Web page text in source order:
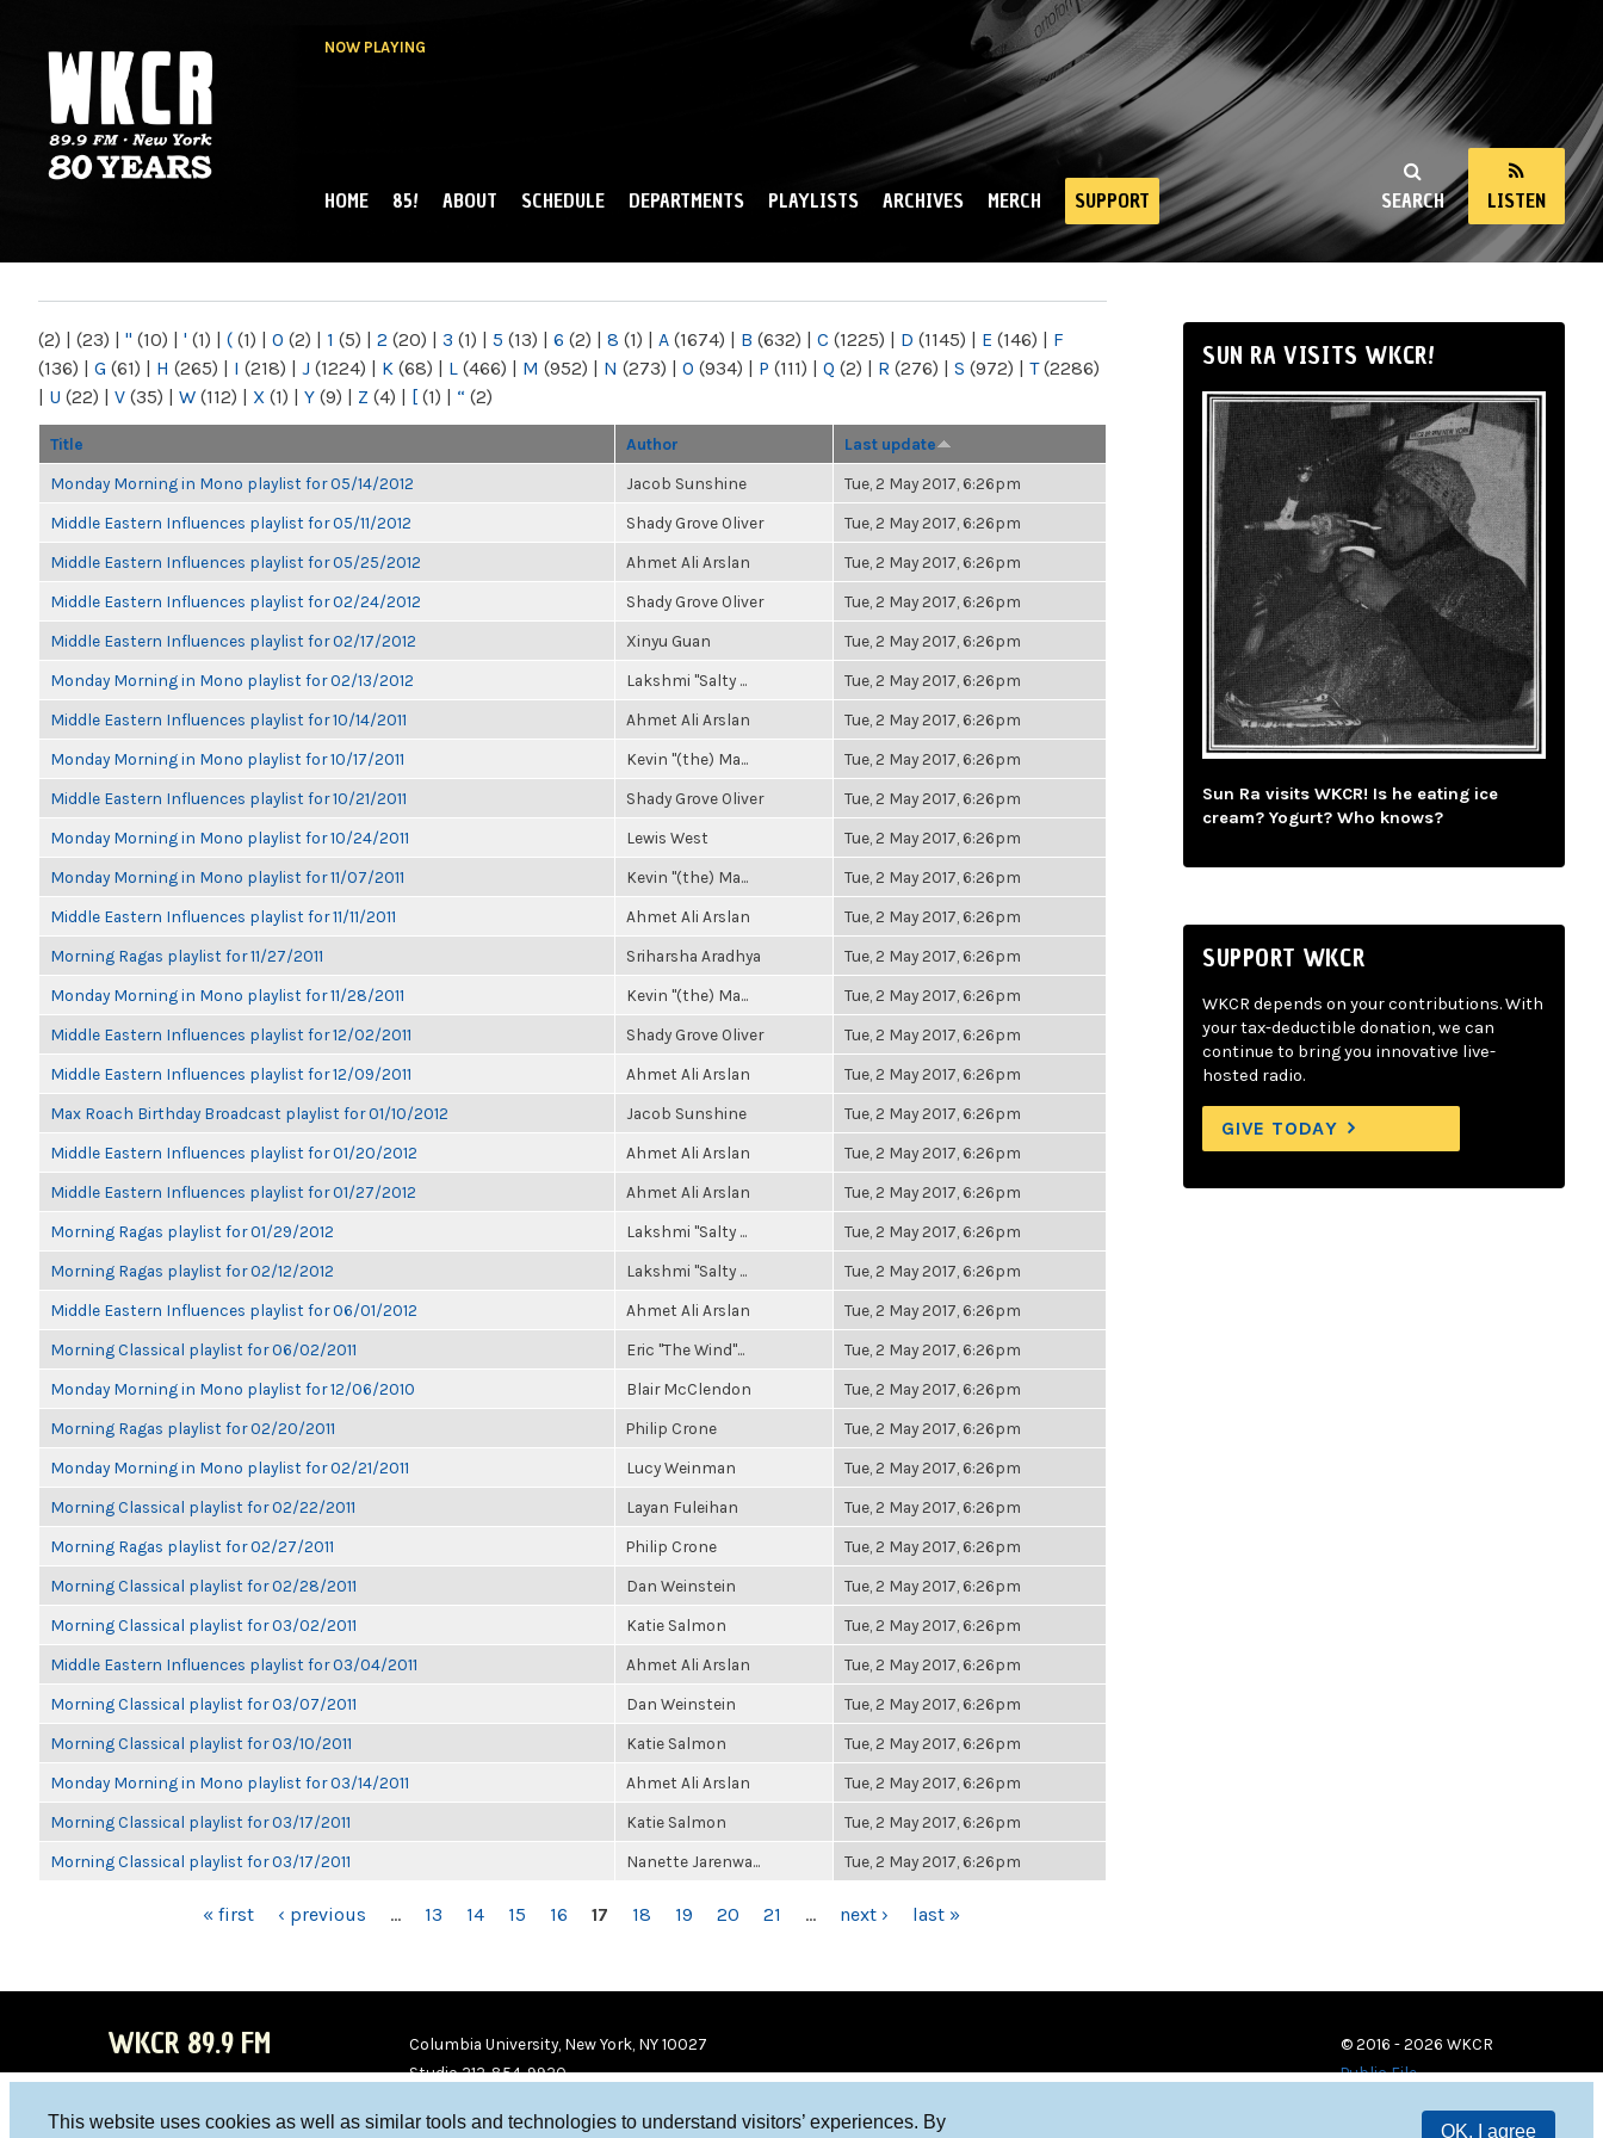
This website uses cookies as well as similar tools and technologies to understand visitors’ experiences. By
OK, I agree
NOW PLAYING
NY
SEARCH LISTEN
MAIN MENU
HOME 85! ABOUT SCHEDULE DEPARTMENTS PLAYLISTS ARCHIVES MERCH SUPPORT
(2) | (23) | " (10) | ' (1) | ( (1) | 0 (2) | 1 (5) | 2 (20) | 3 (1) | 5 (13) | 6 (2) | 8 (1) | A (1674) | B (632) | C (1225) | D (1145) | E (146) | F
(136) | G (61) | H (265) | I (218) | J (1224) | K (68) | L (466) | M (952) | N (273) | O (934) | P (111) | Q (2) | R (276) | S (972) | T(2286)
| U (22) | V (35) | W (112) | X (1) | Y (9) | Z (4) | [ (1) | “ (2)
Title Author Last update
Monday Morning in Mono playlist for 05/14/2012 Jacob Sunshine Tue, 2 May 2017, 6:26pm
Middle Eastern Influences playlist for 05/11/2012 Shady Grove Oliver Tue, 2 May 2017, 6:26pm
Middle Eastern Influences playlist for 05/25/2012 Ahmet Ali Arslan Tue, 2 May 2017, 6:26pm
Middle Eastern Influences playlist for 02/24/2012 Shady Grove Oliver Tue, 2 May 2017, 6:26pm
Middle Eastern Influences playlist for 02/17/2012 Xinyu Guan Tue, 2 May 2017, 6:26pm
Monday Morning in Mono playlist for 02/13/2012 Lakshmi "Salty ... Tue, 2 May 2017, 6:26pm
Middle Eastern Influences playlist for 10/14/2011 Ahmet Ali Arslan Tue, 2 May 2017, 6:26pm
Monday Morning in Mono playlist for 10/17/2011 Kevin "(the) Ma... Tue, 2 May 2017, 6:26pm
Middle Eastern Influences playlist for 10/21/2011 Shady Grove Oliver Tue, 2 May 2017, 6:26pm
Monday Morning in Mono playlist for 10/24/2011 Lewis West Tue, 2 May 2017, 6:26pm
Monday Morning in Mono playlist for 11/07/2011 Kevin "(the) Ma... Tue, 2 May 2017, 6:26pm
Middle Eastern Influences playlist for 11/11/2011 Ahmet Ali Arslan Tue, 2 May 2017, 6:26pm
Morning Ragas playlist for 11/27/2011 Sriharsha Aradhya Tue, 2 May 2017, 6:26pm
Monday Morning in Mono playlist for 11/28/2011 Kevin "(the) Ma... Tue, 2 May 2017, 6:26pm
Middle Eastern Influences playlist for 12/02/2011 Shady Grove Oliver Tue, 2 May 2017, 6:26pm
Middle Eastern Influences playlist for 12/09/2011 Ahmet Ali Arslan Tue, 2 May 2017, 6:26pm
Max Roach Birthday Broadcast playlist for 01/10/2012 Jacob Sunshine Tue, 2 May 2017, 6:26pm
Middle Eastern Influences playlist for 01/20/2012 Ahmet Ali Arslan Tue, 2 May 2017, 6:26pm
Middle Eastern Influences playlist for 01/27/2012 Ahmet Ali Arslan Tue, 2 May 2017, 6:26pm
Morning Ragas playlist for 01/29/2012 Lakshmi "Salty ... Tue, 2 May 2017, 6:26pm
Morning Ragas playlist for 02/12/2012 Lakshmi "Salty ... Tue, 2 May 2017, 6:26pm
Middle Eastern Influences playlist for 06/01/2012 Ahmet Ali Arslan Tue, 2 May 2017, 6:26pm
Morning Classical playlist for 06/02/2011 Eric "The Wind"... Tue, 2 May 2017, 6:26pm
Monday Morning in Mono playlist for 12/06/2010 Blair McClendon Tue, 2 May 2017, 6:26pm
Morning Ragas playlist for 02/20/2011 Philip Crone Tue, 2 May 2017, 6:26pm
Monday Morning in Mono playlist for 02/21/2011 Lucy Weinman Tue, 2 May 2017, 6:26pm
Morning Classical playlist for 02/22/2011 Layan Fuleihan Tue, 2 May 2017, 6:26pm
Morning Ragas playlist for 02/27/2011 Philip Crone Tue, 2 May 2017, 6:26pm
Morning Classical playlist for 02/28/2011 Dan Weinstein Tue, 2 May 2017, 6:26pm
Morning Classical playlist for 03/02/2011 Katie Salmon Tue, 2 May 2017, 6:26pm
Middle Eastern Influences playlist for 03/04/2011 Ahmet Ali Arslan Tue, 2 May 2017, 6:26pm
Morning Classical playlist for 03/07/2011 Dan Weinstein Tue, 2 May 2017, 6:26pm
Morning Classical playlist for 03/10/2011 Katie Salmon Tue, 2 May 2017, 6:26pm
Monday Morning in Mono playlist for 03/14/2011 Ahmet Ali Arslan Tue, 2 May 2017, 6:26pm
Morning Classical playlist for 03/17/2011 Katie Salmon Tue, 2 May 2017, 6:26pm
Morning Classical playlist for 03/17/2011 Nanette Jarenwa... Tue, 2 May 2017, 6:26pm
« first ‹ previous … 13 14 15 16 17 18 19 20 21 … next › last »
SUN RA VISITS WKCR!
Sun Ra visits WKCR! Is he eating ice
cream? Yogurt? Who knows?
SUPPORT WKCR
WKCR depends on your contributions. With
your tax-deductible donation, we can
continue to bring you innovative live-
hosted radio.
GIVE TODAY
WKCR 89.9 FM
Columbia University, New York, NY 10027
Studio 212-854-9920
© 2016 - 2026 WKCR
Public File